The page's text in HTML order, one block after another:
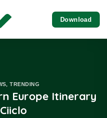
Download
TRENDING
Europe Itinerary